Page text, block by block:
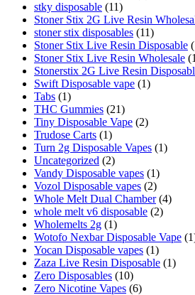
stky disposable (11)
Stoner Stix 2G Live Resin
stoner stix disposables (11)
Stoner Stix Live Resin Disposable
Stoner Stix Live Resin Wholesale
Stonerstix 2G Live Resin
Swift Disposable vape (1)
Tabs (1)
THC Gummies (21)
Tiny Disposable Vape (2)
Trudose Carts (1)
Turn 2g Disposable Vapes (1)
Uncategorized (2)
Vandy Disposable vapes (1)
Vozol Disposable vapes (2)
Whole Melt Dual Chamber (4)
whole melt v6 disposable (2)
Wholemelts 2g (1)
Wotofo Nexbar Disposable Vape
Yocan Disposable vapes (1)
Zaza Live Resin Disposable (1)
Zero Disposables (10)
Zero Nicotine Vapes (6)